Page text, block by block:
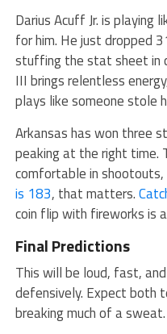
Darius Acuff Jr. is playing
for him. He just dropped
stuffing the stat sheet in
III brings relentless
plays like someone stole
Arkansas has won three
peaking at the right time.
comfortable in
is 183, that matters.
coin flip with fireworks is
Final Predictions
This will be loud, fast,
defensively. Expect both
breaking much of a sweat.